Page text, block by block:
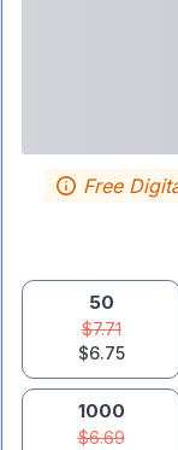
Free
50
$7.71
$6.75
1000
$6.69